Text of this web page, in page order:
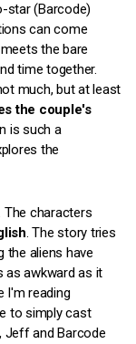
star (Barcode)
can come
the bare
time together.
much, but at least
the couple's
is such a
the
The characters
. The story tries
the aliens have
as awkward as it
I'm reading
to simply cast
Jeff and Barcode